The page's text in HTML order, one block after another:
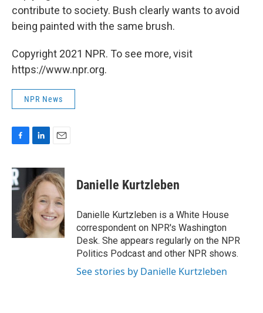
contribute to society. Bush clearly wants to avoid
being painted with the same brush.
Copyright 2021 NPR. To see more, visit
https://www.npr.org.
NPR News
c
e
b
o
k
n
k
e
d
I
n
a
i
Danielle Kurtzleben
Danielle Kurtzleben is a White House
correspondent on NPR's Washington
Desk. She appears regularly on the NPR
Politics Podcast and other NPR shows.
See stories by Danielle Kurtzleben